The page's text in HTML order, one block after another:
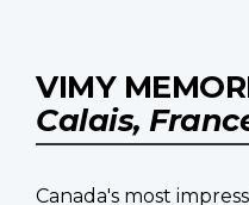
VIMY
Calais,
Canada's most